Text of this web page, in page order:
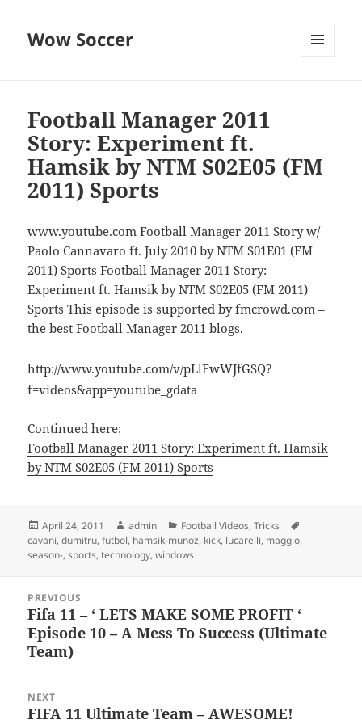
Wow Soccer
Football Manager 2011
Story: Experiment ft.
Hamsik by NTM S02E05 (FM
2011) Sports
www.youtube.com Football Manager 2011 Story w/
Paolo Cannavaro ft. July 2010 by NTM S01E01 (FM
2011) Sports Football Manager 2011 Story:
Experiment ft. Hamsik by NTM S02E05 (FM 2011)
Sports This episode is supported by fmcrowd.com –
the best Football Manager 2011 blogs.
http://www.youtube.com/v/pLlFwWJfGSQ?
f=videos&app=youtube_gdata
Continued here:
Football Manager 2011 Story: Experiment ft. Hamsik
by NTM S02E05 (FM 2011) Sports
Posted
on
April 24, 2011 Author
admin Categories
Football Videos,Tricks
cavani,dumitru,futbol, hamsik-munoz, kick, lucarelli, maggio,
season-,sports,technology,windows
navigation
PREVIOUS
Previous
post:
Fifa 11 – ‘ LETS MAKE SOME PROFIT ‘
Episode 10 – A Mess To Success (Ultimate
Team)
NEXT
Next
FIFA 11 Ultimate Team – AWESOME!